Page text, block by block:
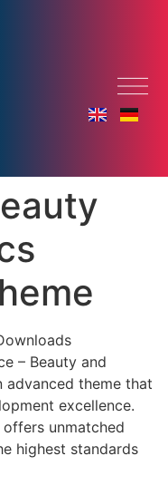
– Beauty and
advanced theme that
excellence.
unmatched
highest standards